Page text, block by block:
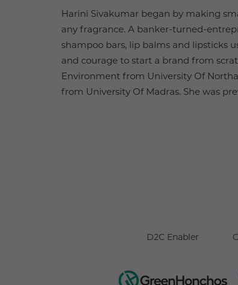
Harini Sivakumar began by making
any fragrance. A banker-turned-
shampoo bars, lip balms and lipsticks
and courage to start a brand from
Environment from University Of
from University Of Madras. She was
D2C Enabler